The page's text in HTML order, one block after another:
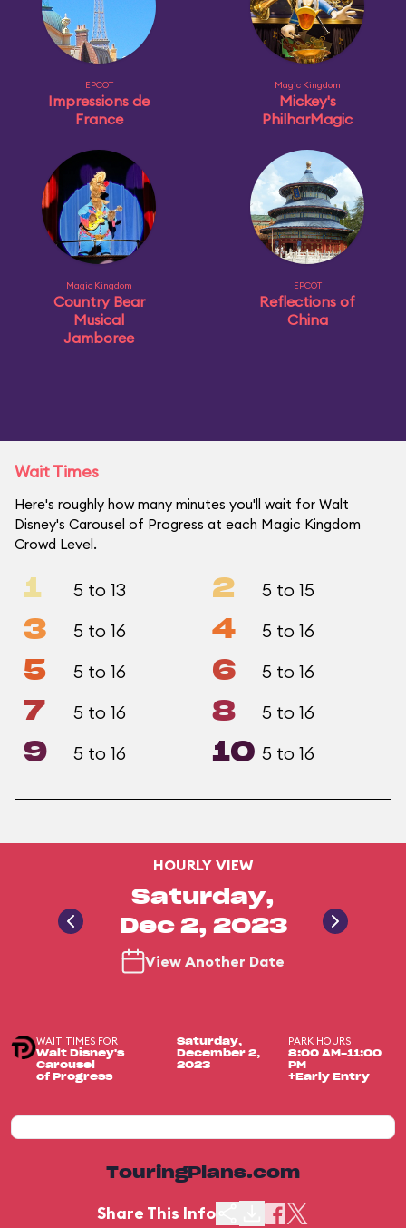
EPCOT
Impressions de
France
Magic Kingdom
Mickey's
PhilharMagic
Magic Kingdom
Country Bear
Musical
Jamboree
EPCOT
Reflections of
China
Wait Times
Here's roughly how many minutes you'll wait for Walt
Disney's Carousel of Progress at each Magic Kingdom
Crowd Level.
1 5 to 13 2 5 to 15
3 5 to 16 4 5 to 16
5 5 to 16 6 5 to 16
7 5 to 16 8 5 to 16
9 5 to 16 10 5 to 16
HOURLY VIEW
Saturday,
Dec 2, 2023
View Another Date
WAIT TIMES FOR
Walt Disney's
Carousel
of Progress
Saturday,
December 2,
2023
PARK HOURS
8:00 AM-11:00
PM
+Early Entry
TouringPlans.com
Share This Info